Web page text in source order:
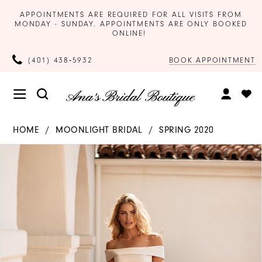
APPOINTMENTS ARE REQUIRED FOR ALL VISITS FROM
MONDAY - SUNDAY. APPOINTMENTS ARE ONLY BOOKED
ONLINE!
(401) 438‑5932 BOOK APPOINTMENT
HOME MOONLIGHT BRIDAL
SPRING 2020
Products
PAUSE AUTOPLAY
PREVIOUS SLIDE
NEXT SLIDE
0